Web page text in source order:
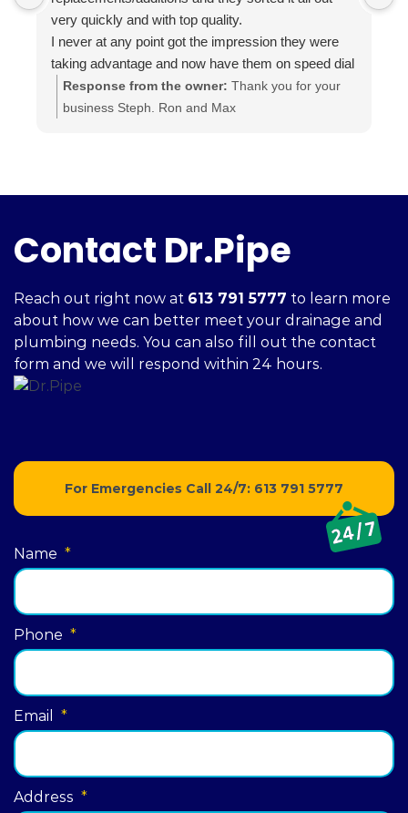
very quickly and with top quality.
I never at any point got the impression they were
taking advantage and now have them on speed dial
for anything else I may need done.
Highly recommended.. A+++
Response from the owner: Thank you for your
business Steph. Ron and Max
Contact Dr.Pipe
Reach out right now at 613 791 5777 to learn more
about how we can better meet your drainage and
plumbing needs. You can also fill out the contact
form and we will respond within 24 hours.
For Emergencies Call 24/7: 613 791 5777
Name *
Phone *
Email *
Address *